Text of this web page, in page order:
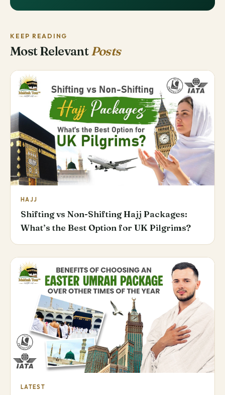
KEEP READING
Most Relevant Posts
HAJJ
Shifting vs Non-Shifting Hajj Packages:
What’s the Best Option for UK Pilgrims?
LATEST